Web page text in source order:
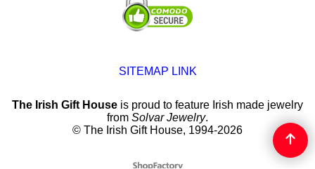
SITEMAP LINK
The Irish Gift House is proud to feature Irish made jewelry
from Solvar Jewelry.
© The Irish Gift House, 1994-2026
To create online store